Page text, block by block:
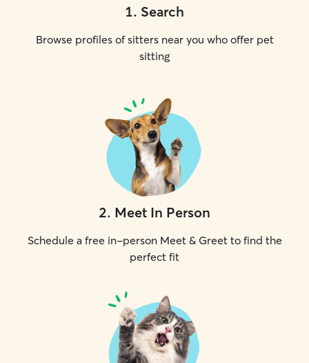
1. Search
Browse profiles of sitters near you who offer pet
sitting
2. Meet In Person
Schedule a free in-person Meet & Greet to find the
perfect fit